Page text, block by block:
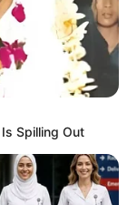
Spilling Out